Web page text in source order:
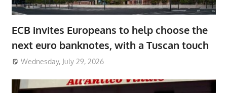
ECB invites Europeans to help choose the
next euro banknotes, with a Tuscan touch
Wednesday, July 29, 2026